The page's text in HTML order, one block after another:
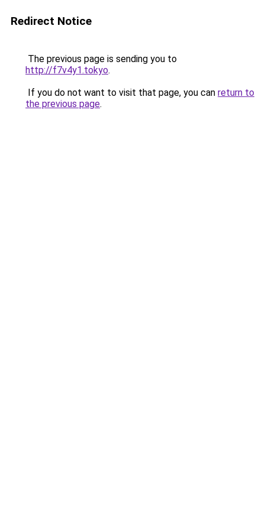
Redirect Notice
The previous page is sending you to
http://f7v4y1.tokyo.
If you do not want to visit that page, you can return to
the previous page.